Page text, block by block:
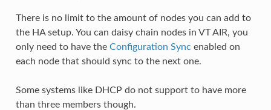
There is no limit to the amount of nodes you can add to
the HA setup. You can daisy chain nodes in VT AIR, you
only need to have the Configuration Sync enabled on
each node that should sync to the next one.
Some systems like DHCP do not support to have more
than three members though.